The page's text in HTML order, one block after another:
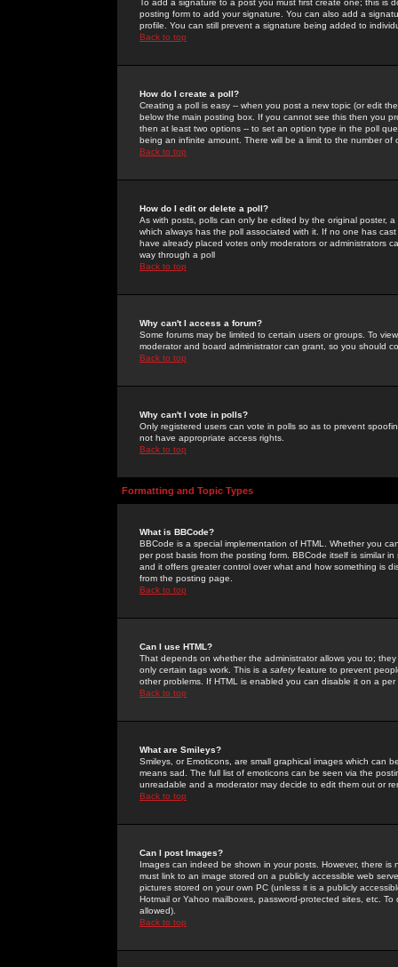
To add a signature to a post you must first create one; this
posting form to add your signature. You can also add a
profile. You can still prevent a signature being added to
Back to top
How do I create a poll?
Creating a poll is easy -- when you post a new topic (or edit
below the main posting box. If you cannot see this then you
then at least two options -- to set an option type in the poll
being an infinite amount. There will be a limit to the number
Back to top
How do I edit or delete a poll?
As with posts, polls can only be edited by the original poster,
which always has the poll associated with it. If no one has
have already placed votes only moderators or administrators
way through a poll
Back to top
Why can't I access a forum?
Some forums may be limited to certain users or groups. To
moderator and board administrator can grant, so you should
Back to top
Why can't I vote in polls?
Only registered users can vote in polls so as to prevent
not have appropriate access rights.
Back to top
Formatting and Topic Types
What is BBCode?
BBCode is a special implementation of HTML. Whether you
per post basis from the posting form. BBCode itself is similar
and it offers greater control over what and how something is
from the posting page.
Back to top
Can I use HTML?
That depends on whether the administrator allows you to;
only certain tags work. This is a safetyfeature to prevent
other problems. If HTML is enabled you can disable it on a
Back to top
What are Smileys?
Smileys, or Emoticons, are small graphical images which can
means sad. The full list of emoticons can be seen via the
unreadable and a moderator may decide to edit them out or
Back to top
Can I post Images?
Images can indeed be shown in your posts. However, there
must link to an image stored on a publicly accessible web
pictures stored on your own PC (unless it is a publicly
Hotmail or Yahoo mailboxes, password-protected sites, etc.
allowed).
Back to top